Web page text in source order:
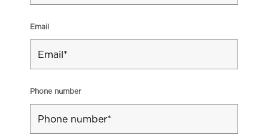
Email
Phone number